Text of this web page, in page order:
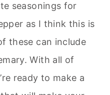
seasonings for
as I think this is
these can include
With all of
ready to make a